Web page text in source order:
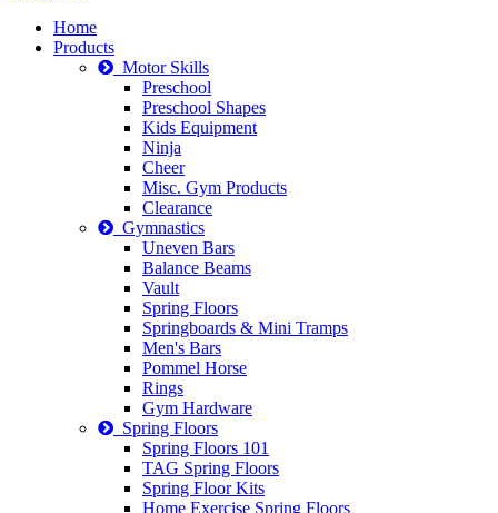
Home
Products
Motor Skills
Preschool
Preschool Shapes
Kids Equipment
Ninja
Cheer
Misc. Gym Products
Clearance
Gymnastics
Uneven Bars
Balance Beams
Vault
Spring Floors
Springboards & Mini Tramps
Men's Bars
Pommel Horse
Rings
Gym Hardware
Spring Floors
Spring Floors 101
TAG Spring Floors
Spring Floor Kits
Home Exercise Spring Floors